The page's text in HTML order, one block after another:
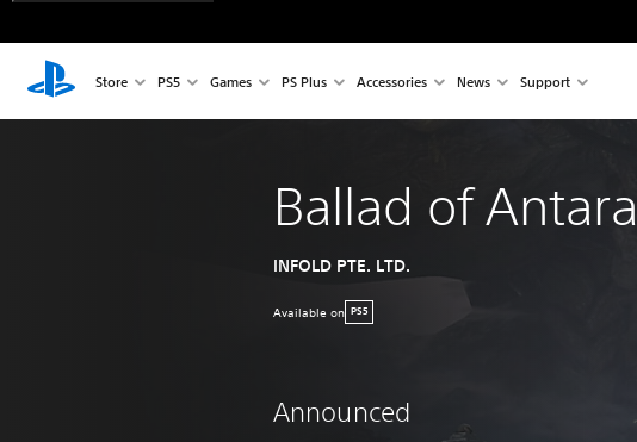
Store PS5 Games PS Plus Accessories News Support
Ballad of Antara
INFOLD PTE. LTD.
Available on PS5
Announced